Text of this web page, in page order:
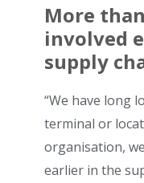
More
involved
supply
“We have long
terminal or
organisation,
earlier in the